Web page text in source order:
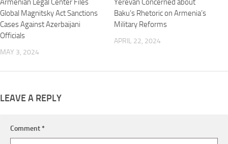
Armenian Legal Center Files
Global Magnitsky Act Sanctions
Cases Against Azerbaijani
Officials
MAY 3, 2024
Yerevan Concerned about
Baku’s Rhetoric on Armenia’s
Military Reforms
APRIL 22, 2024
LEAVE A REPLY
Comment*